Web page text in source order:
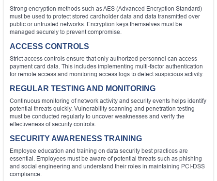
Strong encryption methods such as AES (Advanced Encryption Standard)
must be used to protect stored cardholder data and data transmitted over
public or untrusted networks. Encryption keys themselves must be
managed securely to prevent compromise.
ACCESS CONTROLS
Strict access controls ensure that only authorized personnel can access
payment card data. This includes implementing multi-factor authentication
for remote access and monitoring access logs to detect suspicious activity.
REGULAR TESTING AND MONITORING
Continuous monitoring of network activity and security events helps identify
potential threats quickly. Vulnerability scanning and penetration testing
must be conducted regularly to uncover weaknesses and verify the
effectiveness of security controls.
SECURITY AWARENESS TRAINING
Employee education and training on data security best practices are
essential. Employees must be aware of potential threats such as phishing
and social engineering and understand their roles in maintaining PCI-DSS
compliance.